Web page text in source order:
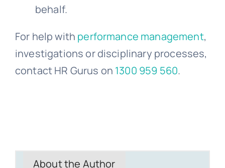
behalf.
For help with performance management,
investigations or disciplinary processes,
contact HR Gurus on 1300 959 560.
About the Author